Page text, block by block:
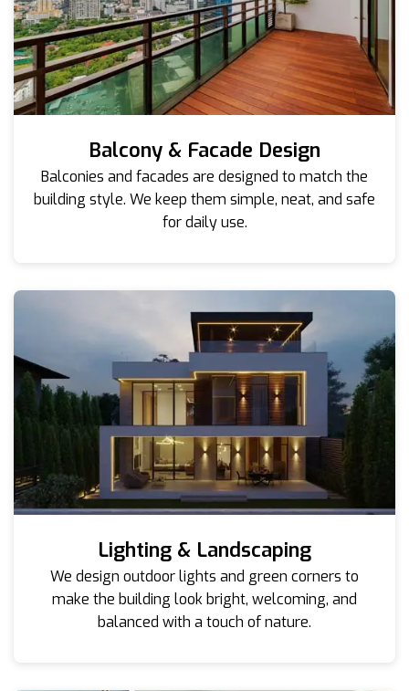
Balcony & Facade Design
Balconies and facades are designed to match the
building style. We keep them simple, neat, and safe
for daily use.
Lighting & Landscaping
We design outdoor lights and green corners to
make the building look bright, welcoming, and
balanced with a touch of nature.